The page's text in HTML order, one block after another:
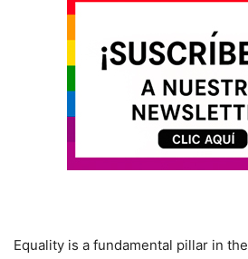
Equality is a fundamental pillar in the